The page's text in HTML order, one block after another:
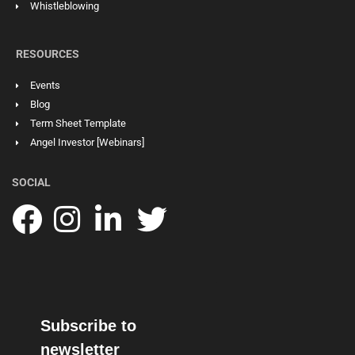
Whistleblowing
RESOURCES
Events
Blog
Term Sheet Template
Angel Investor [Webinars]
SOCIAL